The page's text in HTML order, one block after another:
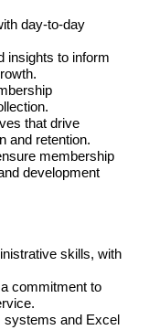
day-to-day
insights to inform
that drive
and retention.
membership
development
skills, with
commitment to
and Excel